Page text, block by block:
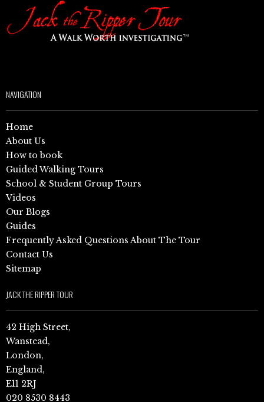
NAVIGATION
Home
About Us
How to book
Guided Walking Tours
School & Student Group Tours
Videos
Our Blogs
Guides
Frequently Asked Questions About The Tour
Contact Us
Sitemap
JACK THE RIPPER TOUR
42 High Street,
Wanstead,
London,
England,
E11 2RJ
020 8530 8443